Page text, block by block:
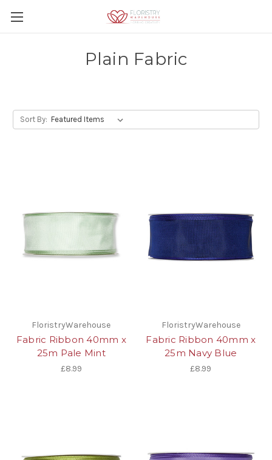
Plain Fabric
Sort By:
FloristryWarehouse
Fabric Ribbon 40mm x
25m Pale Mint
£8.99
FloristryWarehouse
Fabric Ribbon 40mm x
25m Navy Blue
£8.99